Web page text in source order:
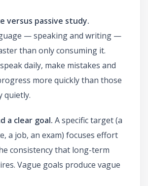
versus passive study.
— speaking and writing —
than only consuming it.
daily, make mistakes and
more quickly than those
quietly.
a clear goal. A specific target (a
a job, an exam) focuses effort
consistency that long-term
Vague goals produce vague